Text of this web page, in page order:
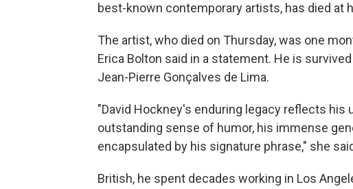
best-known contemporary artists, has died at
The artist, who died on Thursday, was one
Erica Bolton said in a statement. He is
Jean-Pierre Gonçalves de Lima.
"David Hockney's enduring legacy reflects
outstanding sense of humor, his immense
encapsulated by his signature phrase," she
British, he spent decades working in Los